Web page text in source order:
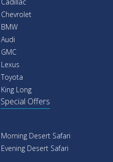
Chevrolet
BMW
Audi
GMC
Lexus
Toyota
King Long
Special Offers
Morning Desert Safari
Evening Desert Safari